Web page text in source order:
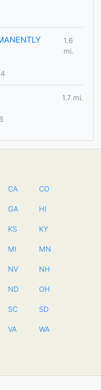
1.6
mi.
1.7 mi.
CA CO
GA HI
KS KY
MI MN
NV NH
ND OH
SC SD
VA WA